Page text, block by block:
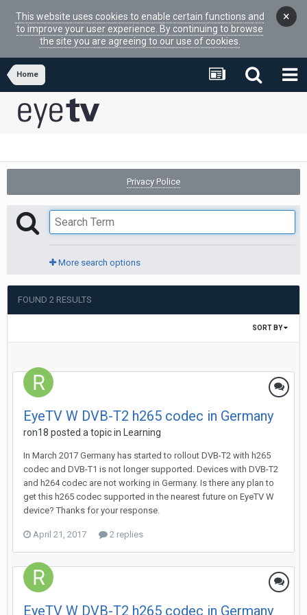
This website uses cookies to enable certain functions and
to improve your user experience. By continuing to browse
the site you are agreeing to our use of cookies.
×
Home
Privacy Police
More search options
FOUND 2 RESULTS
SORT BY
EyeTV W DVB-T2 h265 codec in Germany
ron18 posted a topic in Learning
In March 2017 Germany has started to rollout DVB-T2 with h265
codec and DVB-T1 is not longer supported. Devices with DVB-T2
and h264 codec are not working in Germany. Is there any plan to
get this h265 codec supported in the nearest future on EyeTV W
device? Thanks for your response.
April 21, 2017 2 replies
EyeTV W DVB-T2 h265 codec in Germany